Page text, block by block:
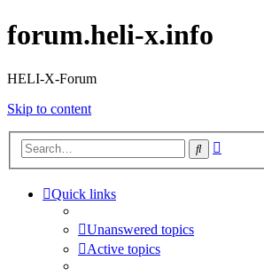
forum.heli-x.info
HELI-X-Forum
Skip to content
Search
Quick links
Unanswered topics
Active topics